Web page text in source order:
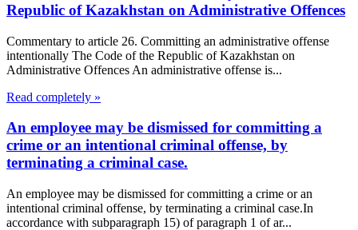
Republic of Kazakhstan on Administrative Offences
Commentary to article 26. Committing an administrative offense
intentionally The Code of the Republic of Kazakhstan on
Administrative Offences An administrative offense is...
Read completely »
An employee may be dismissed for committing a
crime or an intentional criminal offense, by
terminating a criminal case.
An employee may be dismissed for committing a crime or an
intentional criminal offense, by terminating a criminal case.In
accordance with subparagraph 15) of paragraph 1 of ar...